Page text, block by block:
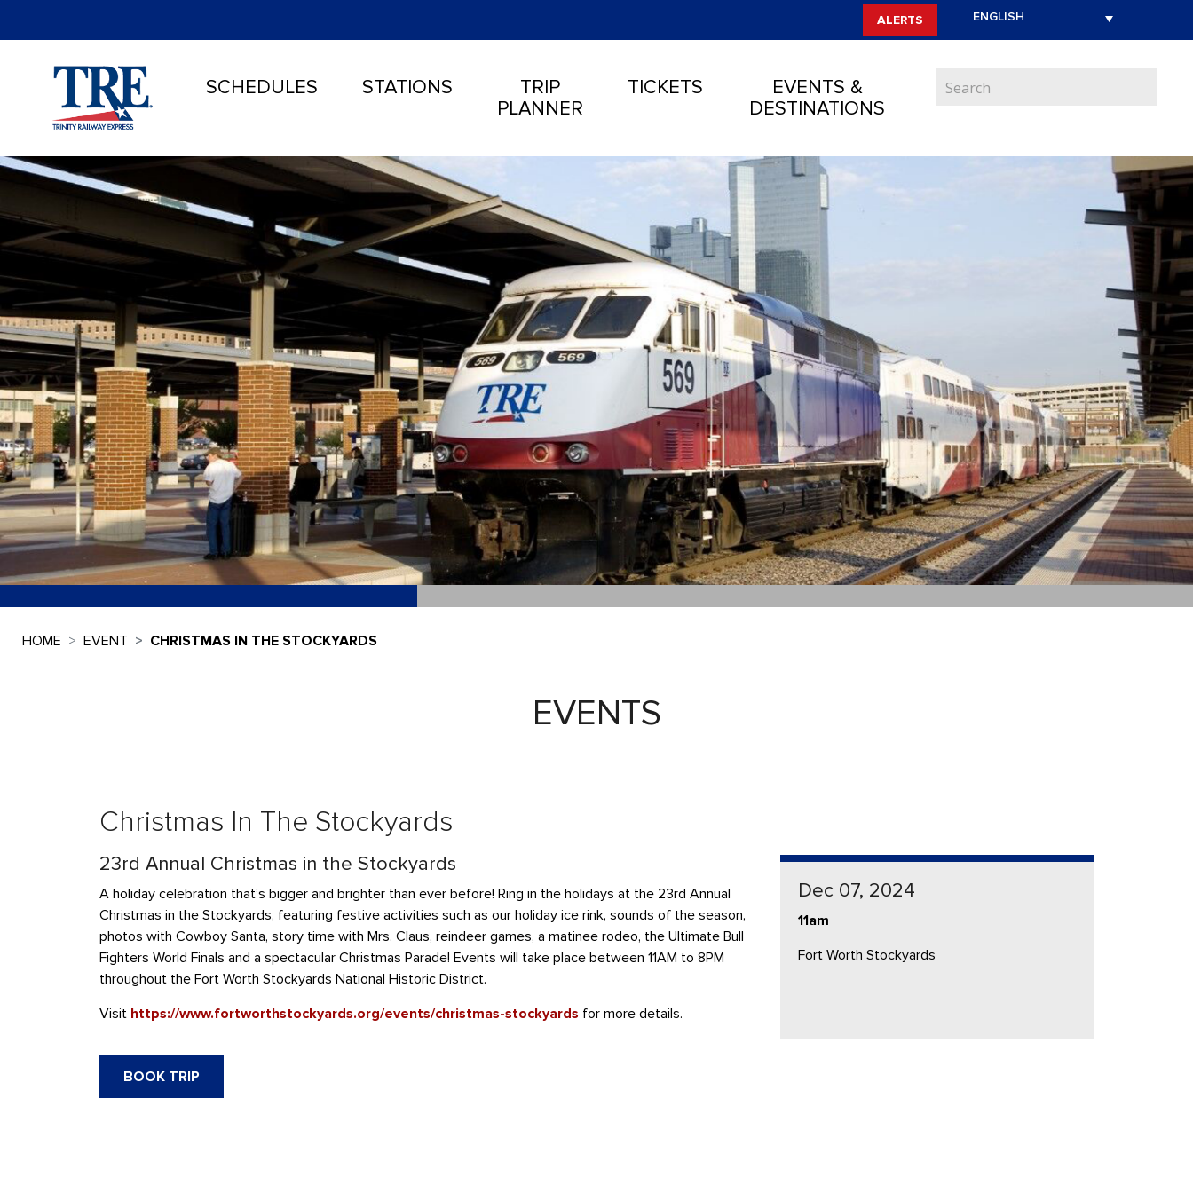
ALERTS
SCHEDULES STATIONS
TRIP
PLANNER
TICKETS
EVENTS &
DESTINATIONS
HOME EVENT CHRISTMAS IN THE STOCKYARDS
EVENTS
Christmas In The Stockyards
23rd Annual Christmas in the Stockyards
A holiday celebration that’s bigger and brighter than ever before! Ring in the holidays at the 23rd Annual
Christmas in the Stockyards, featuring festive activities such as our holiday ice rink, sounds of the season,
photos with Cowboy Santa, story time with Mrs. Claus, reindeer games, a matinee rodeo, the Ultimate Bull
Fighters World Finals and a spectacular Christmas Parade! Events will take place between 11AM to 8PM
throughout the Fort Worth Stockyards National Historic District.
Visit https://www.fortworthstockyards.org/events/christmas-stockyards for more details.
BOOK TRIP
Dec 07, 2024
11am
Fort Worth Stockyards